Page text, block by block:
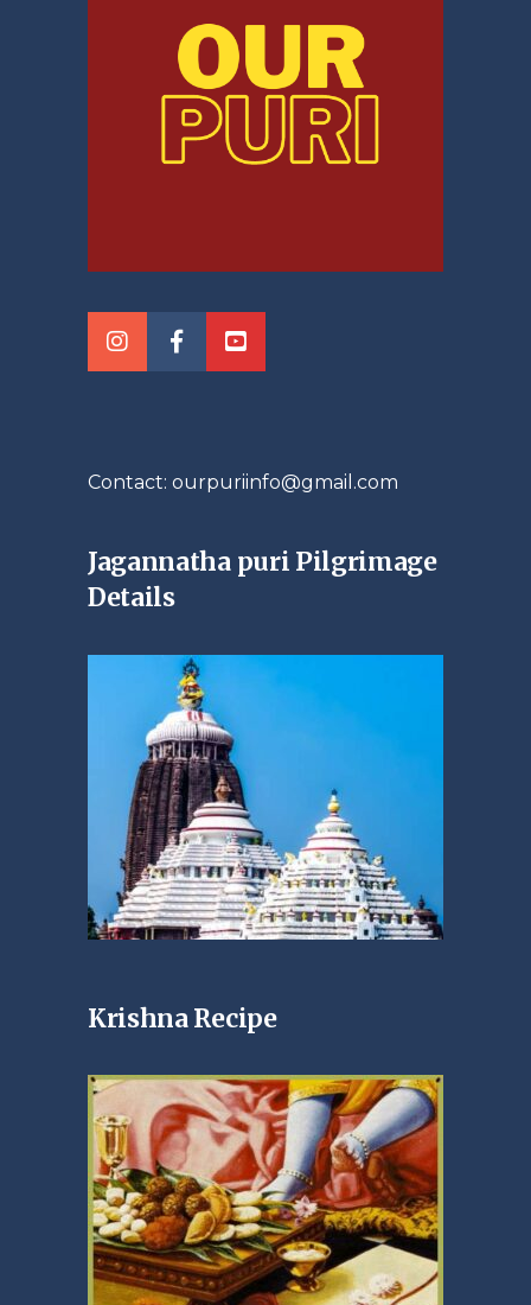
Contact: ourpuriinfo@gmail.com
Jagannatha puri Pilgrimage
Details
Krishna Recipe